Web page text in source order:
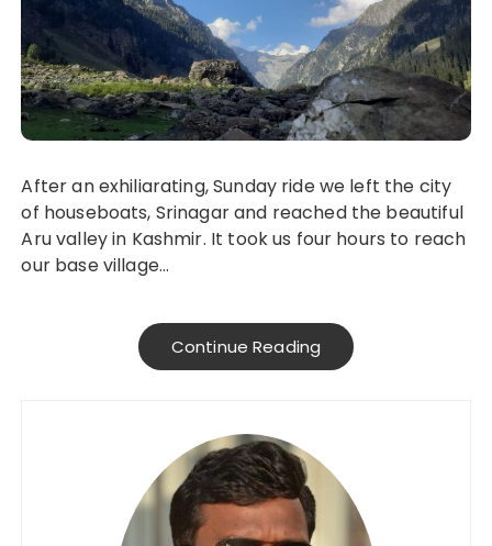
After an exhiliarating, Sunday ride we left the city
of houseboats, Srinagar and reached the beautiful
Aru valley in Kashmir. It took us four hours to reach
our base village…
Continue Reading